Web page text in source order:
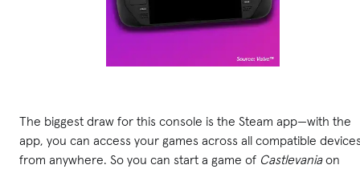
The biggest draw for this console is the Steam app—with the
app, you can access your games across all compatible
from anywhere. So you can start a game of Castlevaniaon